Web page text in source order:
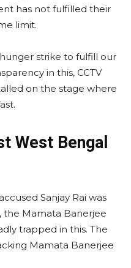
has not fulfilled their
limit.
strike to fulfill our
in this, CCTV
on the stage where
West Bengal
Sanjay Rai was
the Mamata Banerjee
trapped in this. The
Mamata Banerjee